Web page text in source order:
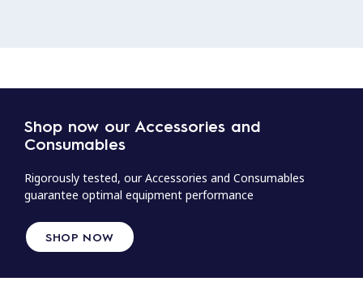
Shop now our Accessories and
Consumables
Rigorously tested, our Accessories and Consumables
guarantee optimal equipment performance
SHOP NOW